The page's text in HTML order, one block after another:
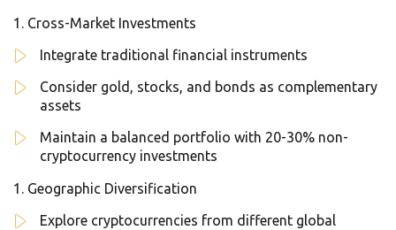
Cross-Market Investments
Integrate traditional financial instruments
Consider gold, stocks, and bonds as complementary
assets
Maintain a balanced portfolio with 20-30% non-
cryptocurrency investments
Geographic Diversification
Explore cryptocurrencies from different global